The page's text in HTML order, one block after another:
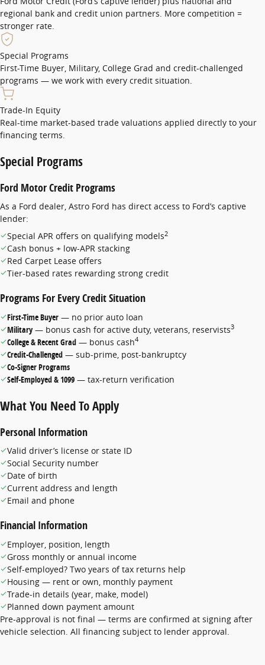
regional bank and credit union partners. More competition =
stronger rate.
Special Programs
First-Time Buyer, Military, College Grad and credit-challenged
programs — we work with every credit situation.
Trade-In Equity
Real-time market-based trade valuations applied directly to your
financing terms.
Special Programs
Ford Motor Credit Programs
As a Ford dealer, Astro Ford has direct access to Ford’s captive
lender:
Special APR offers on qualifying models2
Cash bonus + low-APR stacking
Red Carpet Lease offers
Tier-based rates rewarding strong credit
Programs For Every Credit Situation
First-Time Buyer — no prior auto loan
Military— bonus cash for active duty, veterans, reservists3
College & Recent Grad — bonus cash4
Credit-Challenged — sub-prime, post-bankruptcy
Co-Signer Programs
Self-Employed & 1099 — tax-return verification
What You Need To Apply
Personal Information
Valid driver’s license or state ID
Social Security number
Date of birth
Current address and length
Email and phone
Financial Information
Employer, position, length
Gross monthly or annual income
Self-employed? Two years of tax returns help
Housing — rent or own, monthly payment
Trade-in details (year, make, model)
Planned down payment amount
Pre-approval is not final — terms are confirmed at signing after
vehicle selection. All financing subject to lender approval.